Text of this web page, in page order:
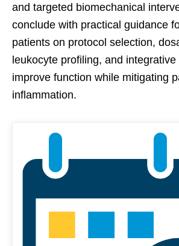
and targeted biomechanical
conclude with practical guidance
patients on protocol selection,
leukocyte profiling, and
improve function while mitigating
inflammation.